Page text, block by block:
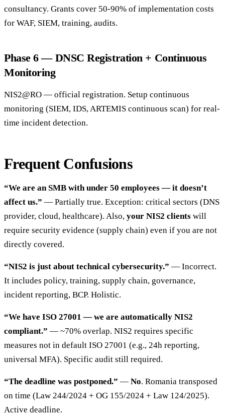
consultancy. Grants cover 50-90% of implementation costs
for WAF, SIEM, training, audits.
Phase 6 — DNSC Registration + Continuous
Monitoring
NIS2@RO — official registration. Setup continuous
monitoring (SIEM, IDS, ARTEMIS continuous scan) for real-
time incident detection.
Frequent Confusions
“We are an SMB with under 50 employees — it doesn’t
affect us.” — Partially true. Exception: critical sectors (DNS
provider, cloud, healthcare). Also, your NIS2 clients will
require security evidence (supply chain) even if you are not
directly covered.
“NIS2 is just about technical cybersecurity.” — Incorrect.
It includes policy, training, supply chain, governance,
incident reporting, BCP. Holistic.
“We have ISO 27001 — we are automatically NIS2
compliant.” — ~70% overlap. NIS2 requires specific
measures not in default ISO 27001 (e.g., 24h reporting,
universal MFA). Specific audit still required.
“The deadline was postponed.” — No. Romania transposed
on time (Law 244/2024 + OG 155/2024 + Law 124/2025).
Active deadline.